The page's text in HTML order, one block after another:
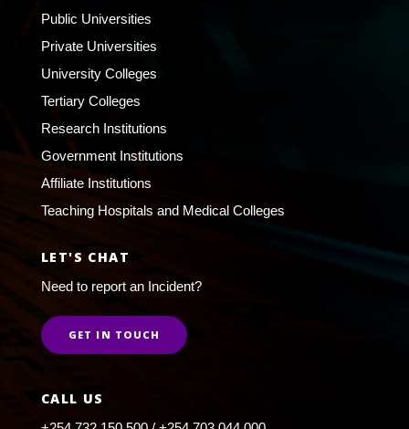
Public Universities
Private Universities
University Colleges
Tertiary Colleges
Research Institutions
Government Institutions
Affiliate Institutions
Teaching Hospitals and Medical Colleges
LET'S CHAT
Need to report an Incident?
GET IN TOUCH
CALL US